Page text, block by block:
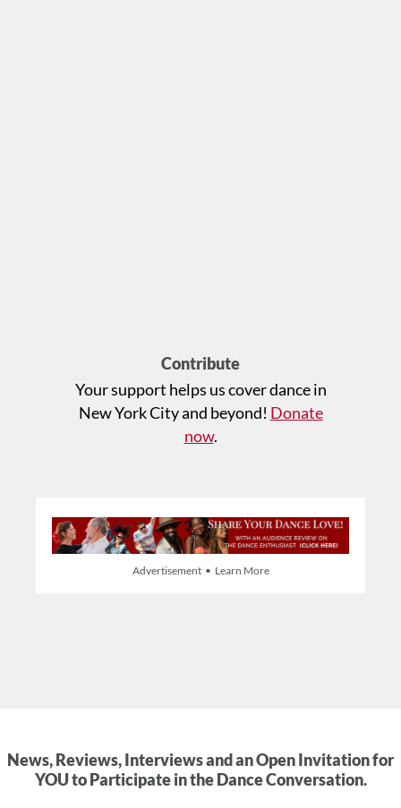
Contribute
Your support helps us cover dance in
New York City and beyond! Donate
now.
Advertisement • Learn More
News, Reviews, Interviews and an Open Invitation for
YOU to Participate in the Dance Conversation.